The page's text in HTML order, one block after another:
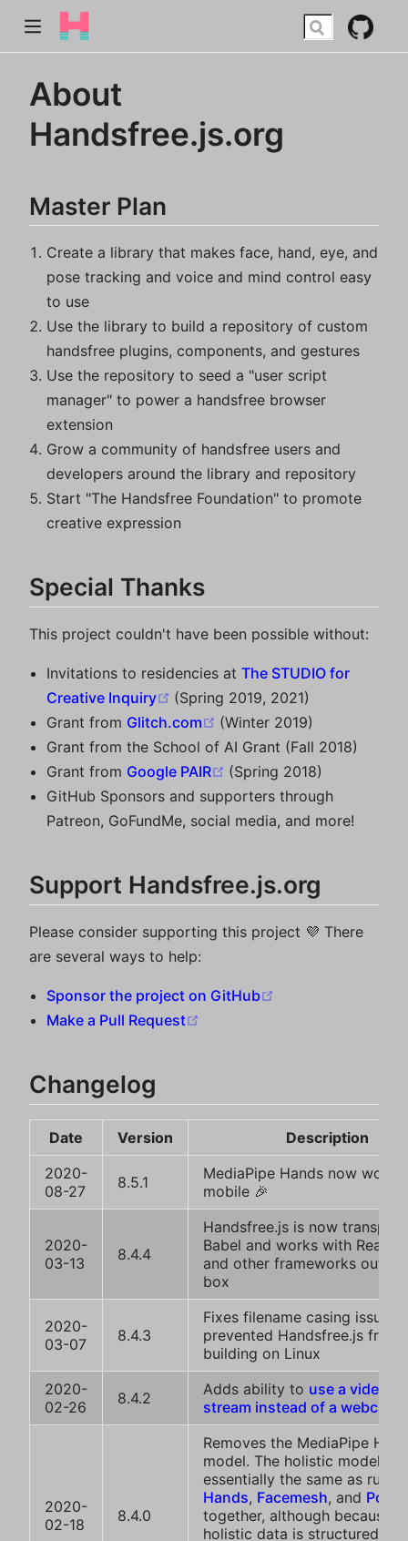
About
Handsfree.js.org
Master Plan
Create a library that makes face, hand, eye, and
pose tracking and voice and mind control easy
to use
Use the library to build a repository of custom
handsfree plugins, components, and gestures
Use the repository to seed a "user script
manager" to power a handsfree browser
extension
Grow a community of handsfree users and
developers around the library and repository
Start "The Handsfree Foundation" to promote
creative expression
Special Thanks
This project couldn't have been possible without:
Invitations to residencies atThe STUDIO for
Creative Inquiry
(opens new window)
(Spring 2019, 2021)
Grant from Glitch.com (opens new window)
(Winter 2019)
Grant from the School of AI Grant (Fall 2018)
Grant from Google PAIR (opens new window)
(Spring 2018)
GitHub Sponsors and supporters through
Patreon, GoFundMe, social media, and more!
Support Handsfree.js.org
Please consider supporting this project 💜 There
are several ways to help:
Sponsor the project on GitHub
Make a Pull Request
Changelog
Date Version
Description
2020-
08-27
8.5.1
MediaPipe Hands now works
mobile 🎉
2020-
03-13
8.4.4
Handsfree.js is now
Babel and works with React,
and other frameworks out of
box
2020-
03-07
8.4.3
Fixes filename casing issue
prevented Handsfree.js from
building on Linux
2020-
02-26
8.4.2 Adds ability to use a video or
stream instead of a webcam
2020-
02-18
8.4.0
Removes the MediaPipe
model. The holistic model is
essentially the same as
Hands, Facemesh, and Pose
together, although because
holistic data is structured